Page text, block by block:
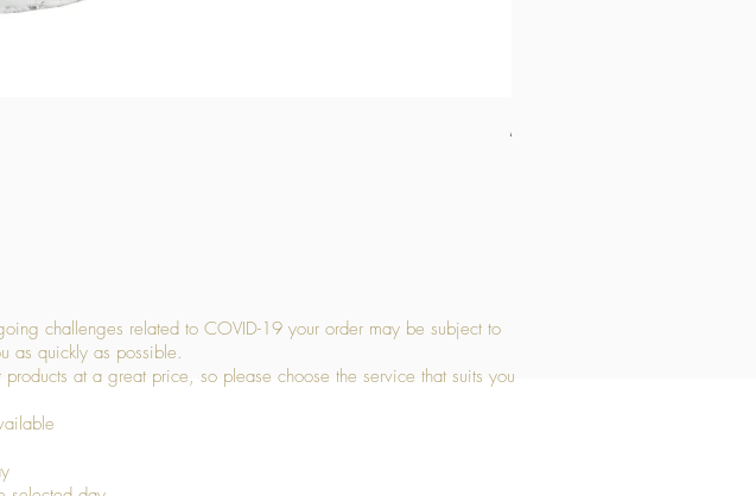
challenges related to COVID-19 your order may be subject to
as quickly as possible.
at a great price, so please choose the service that suits you
Medium Stone Candle Holder